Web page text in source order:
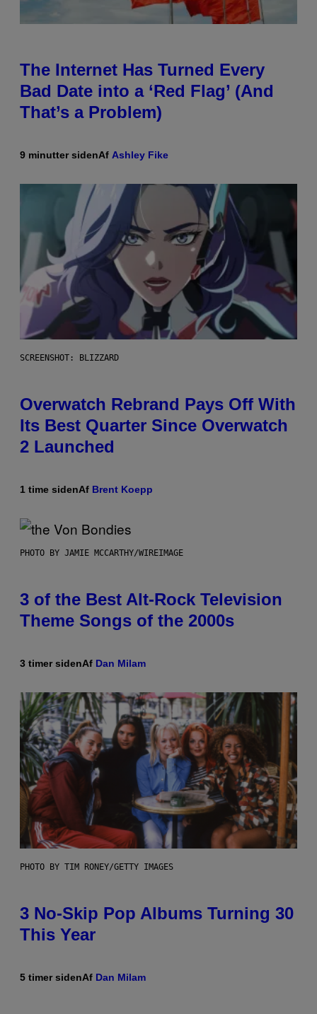
The Internet Has Turned Every
Bad Date into a ‘Red Flag’ (And
That’s a Problem)
9 minutter sidenAf Ashley Fike
SCREENSHOT: BLIZZARD
Overwatch Rebrand Pays Off With
Its Best Quarter Since Overwatch
2 Launched
1 time sidenAf Brent Koepp
PHOTO BY JAMIE MCCARTHY/WIREIMAGE
3 of the Best Alt-Rock Television
Theme Songs of the 2000s
3 timer sidenAf Dan Milam
PHOTO BY TIM RONEY/GETTY IMAGES
3 No-Skip Pop Albums Turning 30
This Year
5 timer sidenAf Dan Milam